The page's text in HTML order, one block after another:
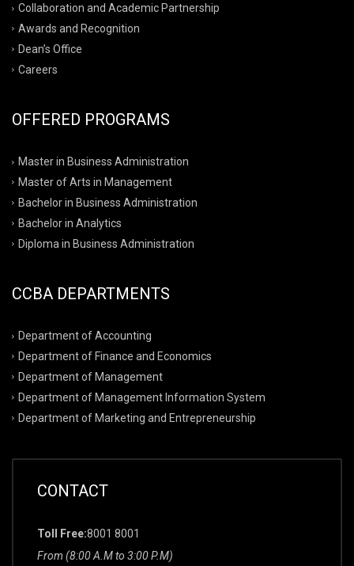
Collaboration and Academic Partnership
Awards and Recognition
Dean’s Office
Careers
OFFERED PROGRAMS
Master in Business Administration
Master of Arts in Management
Bachelor in Business Administration
Bachelor in Analytics
Diploma in Business Administration
CCBA DEPARTMENTS
Department of Accounting
Department of Finance and Economics
Department of Management
Department of Management Information System
Department of Marketing and Entrepreneurship
CONTACT
Toll Free:8001 8001
From (8:00 A.M to 3:00 P.M)